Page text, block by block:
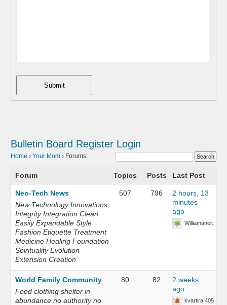
Submit
Bulletin Board Register Login
Home › Your Mom › Forums
Forum Topics Posts Last Post
Neo-Tech News
New Technology Innovations
Integrity Integration Clean
Easily Expandable Style
Fashion Etiquette Treatment
Medicine Healing Foundation
Spirituality Evolution
Extension Creation
507 796
2 hours, 13
minutes
ago
Williamanelt
World Family Community
Food clothing shelter in
abundance no authority no
80 82
2 weeks
ago
kvartira 405